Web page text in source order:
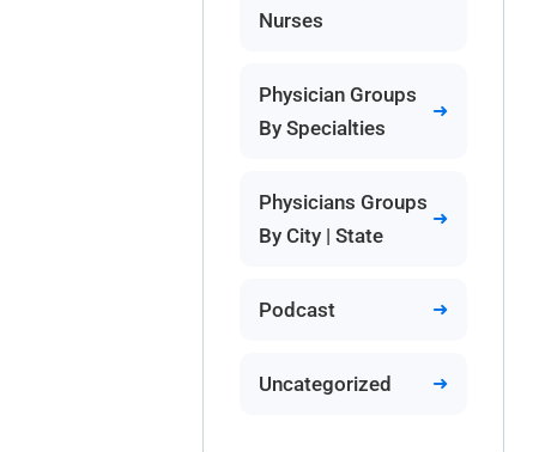
Nurses
Physician Groups
By Specialties
Physicians Groups
By City | State
Podcast
Uncategorized